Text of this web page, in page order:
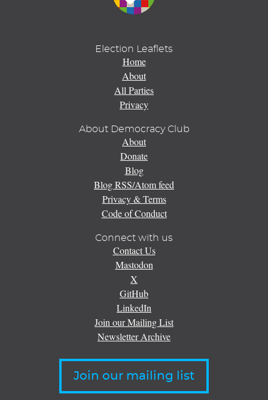
Election Leaflets
Home
About
All Parties
Privacy
About Democracy Club
About
Donate
Blog
Blog RSS/Atom feed
Privacy & Terms
Code of Conduct
Connect with us
Contact Us
Mastodon
X
GitHub
LinkedIn
Join our Mailing List
Newsletter Archive
Join our mailing list